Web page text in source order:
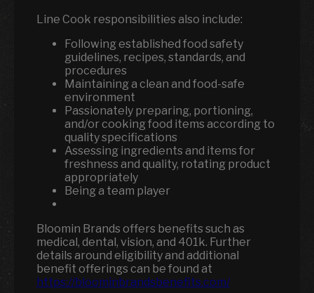
Line Cook responsibilities also include:
Following established food safety
guidelines, recipes, standards, and
procedures
Maintaining a clean and food-safe
environment
Passionately preparing, portioning,
and/or cooking food items according to
quality specifications
Assessing ingredients and items for
freshness and quality, rotating product
appropriately
Being a team player
Bloomin Brands offers benefits such as
medical, dental, vision, and 401k. Further
details around eligibility and additional
benefit offerings can be found at
https://bloominbrandsbenefits.com/